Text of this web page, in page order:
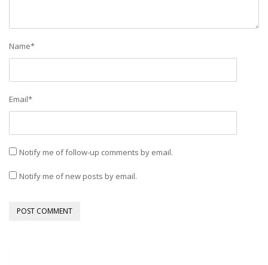
Name*
Email*
Notify me of follow-up comments by email.
Notify me of new posts by email.